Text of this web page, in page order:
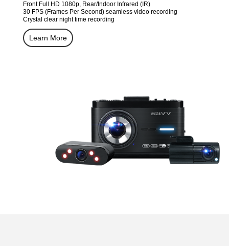
Front Full HD 1080p, Rear/Indoor Infrared (IR)
30 FPS (Frames Per Second) seamless video recording
Crystal clear night time recording
Learn More